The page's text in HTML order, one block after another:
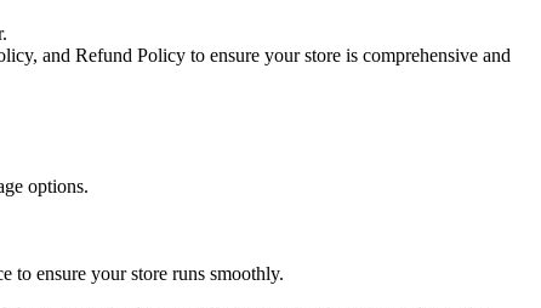
and Refund Policy to ensure your store is comprehensive and
options.
to ensure your store runs smoothly.